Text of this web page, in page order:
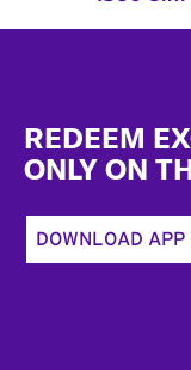
REDEEM
ONLY ON
DOWNLOAD APP